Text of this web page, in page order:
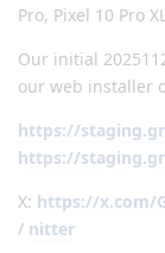
Pro, Pixel 10 Pro
Our initial
our web installer
https://
https://
X: https://x.com/
/ nitter